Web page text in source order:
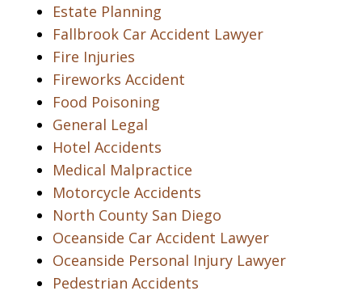
Estate Planning
Fallbrook Car Accident Lawyer
Fire Injuries
Fireworks Accident
Food Poisoning
General Legal
Hotel Accidents
Medical Malpractice
Motorcycle Accidents
North County San Diego
Oceanside Car Accident Lawyer
Oceanside Personal Injury Lawyer
Pedestrian Accidents